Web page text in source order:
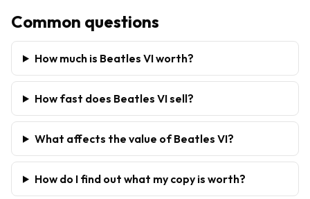
Common questions
How much is Beatles VI worth?
How fast does Beatles VI sell?
What affects the value of Beatles VI?
How do I find out what my copy is worth?